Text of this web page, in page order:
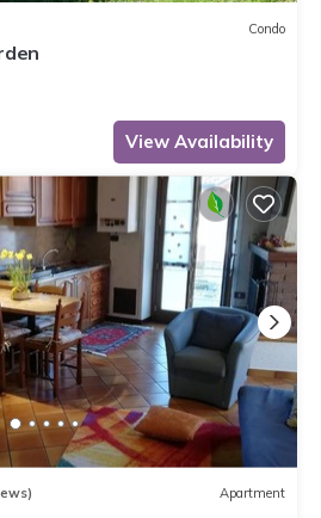
Condo
View Availability
Apartment